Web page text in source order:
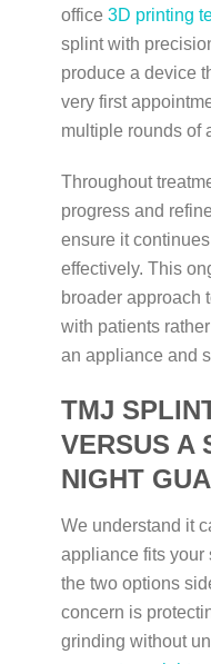
office 3D printing
splint with
produce a device
very first
multiple rounds of
Throughout
progress and
ensure it
effectively. This
broader approach
with patients
an appliance and
TMJ
VERSUS A
NIGHT
We understand it
appliance fits your
the two options
concern is
grinding without